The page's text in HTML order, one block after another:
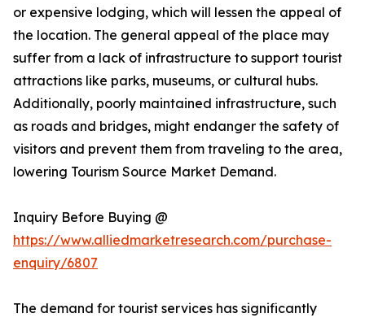
or expensive lodging, which will lessen the appeal of
the location. The general appeal of the place may
suffer from a lack of infrastructure to support tourist
attractions like parks, museums, or cultural hubs.
Additionally, poorly maintained infrastructure, such
as roads and bridges, might endanger the safety of
visitors and prevent them from traveling to the area,
lowering Tourism Source Market Demand.
Inquiry Before Buying @
https://www.alliedmarketresearch.com/purchase-
enquiry/6807
The demand for tourist services has significantly